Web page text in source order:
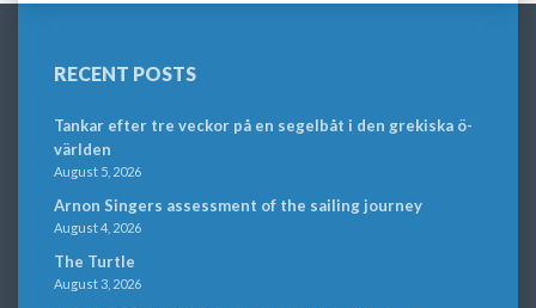
RECENT POSTS
Tankar efter tre veckor på en segelbåt i den grekiska ö-
världen
August 5, 2026
Arnon Singers assessment of the sailing journey
August 4, 2026
The Turtle
August 3, 2026